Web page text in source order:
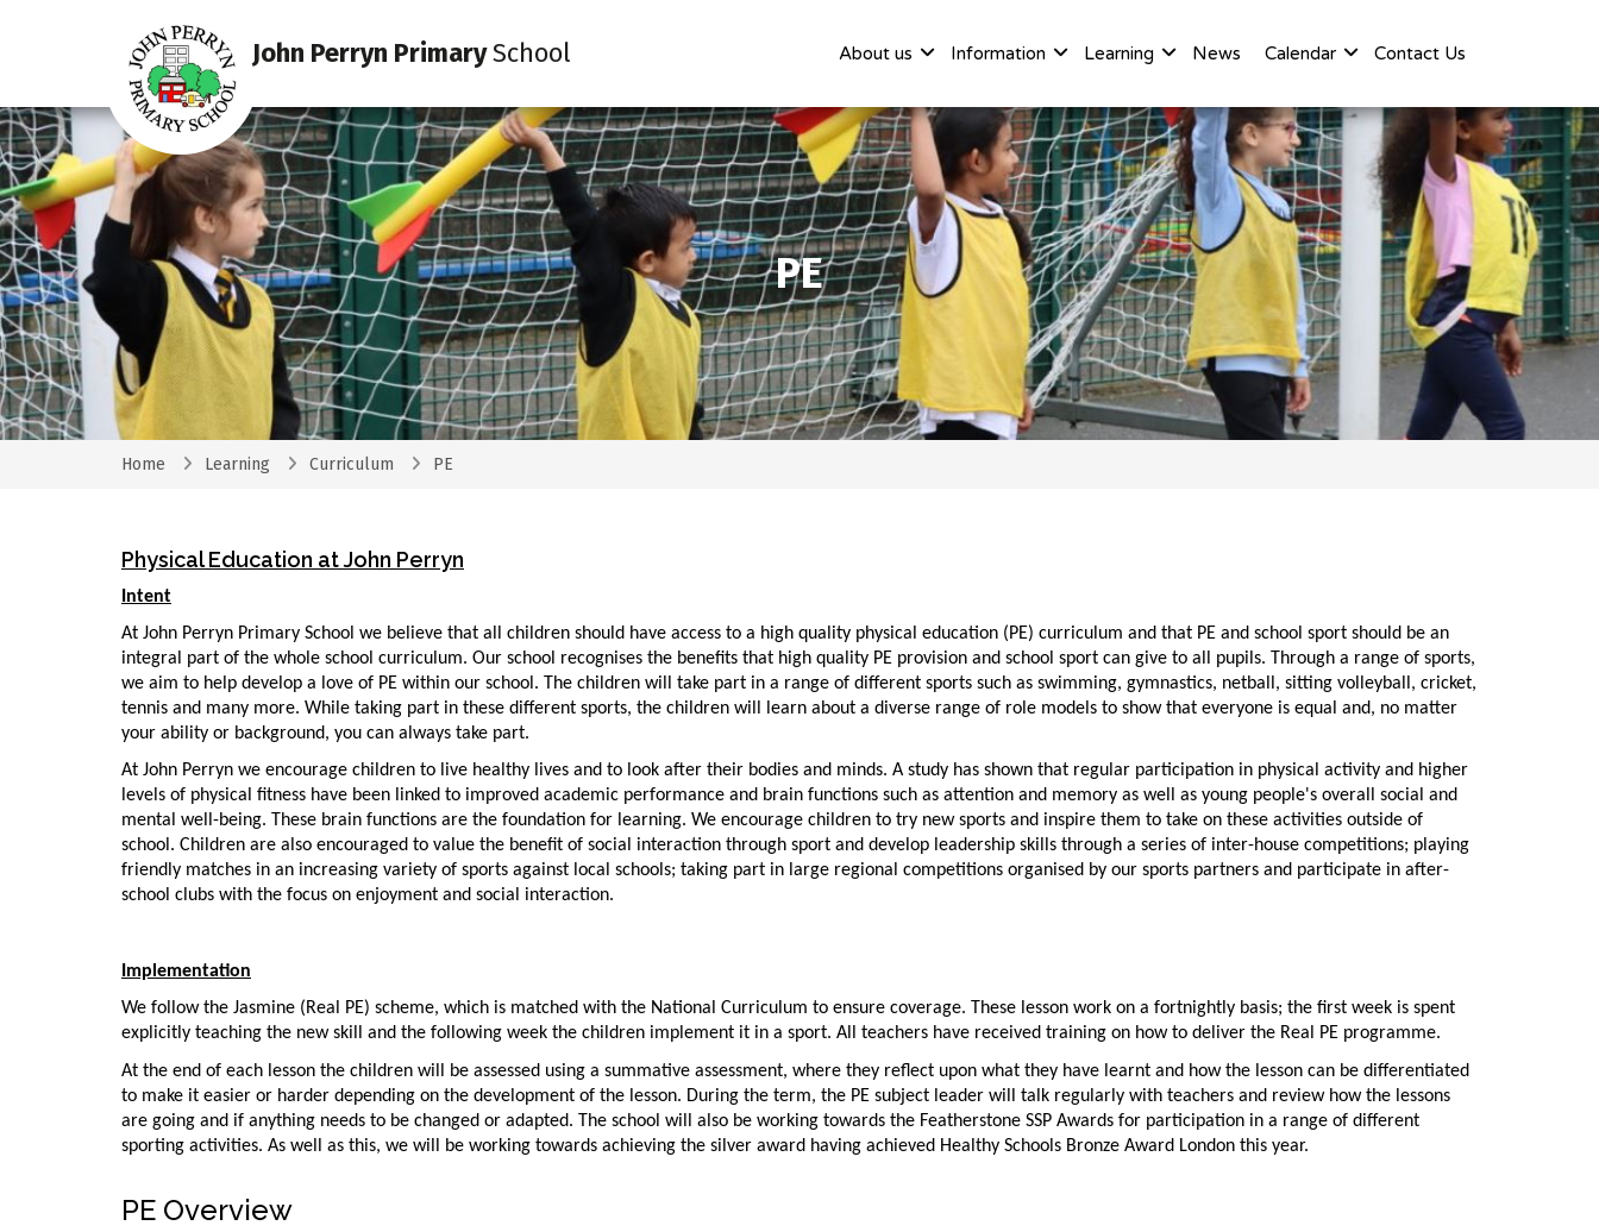
John Perryn PrimarySchool About us Information Learning News Calendar Contact Us
PE
Home Learning Curriculum PE
Physical Education at John Perryn
Intent
At John Perryn Primary School we believe that all children should have access to a high quality physical education (PE) curriculum and that PE and school sport should be an
integral part of the whole school curriculum. Our school recognises the benefits that high quality PE provision and school sport can give to all pupils. Through a range of sports,
we aim to help develop a love of PE within our school. The children will take part in a range of different sports such as swimming, gymnastics, netball, sitting volleyball, cricket,
tennis and many more. While taking part in these different sports, the children will learn about a diverse range of role models to show that everyone is equal and, no matter
your ability or background, you can always take part.
At John Perryn we encourage children to live healthy lives and to look after their bodies and minds. A study has shown that regular participation in physical activity and higher
levels of physical fitness have been linked to improved academic performance and brain functions such as attention and memory as well as young people's overall social and
mental well-being. These brain functions are the foundation for learning. We encourage children to try new sports and inspire them to take on these activities outside of
school. Children are also encouraged to value the benefit of social interaction through sport and develop leadership skills through a series of inter-house competitions; playing
friendly matches in an increasing variety of sports against local schools; taking part in large regional competitions organised by our sports partners and participate in after-
school clubs with the focus on enjoyment and social interaction.
Implementation
We follow the Jasmine (Real PE) scheme, which is matched with the National Curriculum to ensure coverage. These lesson work on a fortnightly basis; the first week is spent
explicitly teaching the new skill and the following week the children implement it in a sport. All teachers have received training on how to deliver the Real PE programme.
At the end of each lesson the children will be assessed using a summative assessment, where they reflect upon what they have learnt and how the lesson can be differentiated
to make it easier or harder depending on the development of the lesson. During the term, the PE subject leader will talk regularly with teachers and review how the lessons
are going and if anything needs to be changed or adapted. The school will also be working towards the Featherstone SSP Awards for participation in a range of different
sporting activities. As well as this, we will be working towards achieving the silver award having achieved Healthy Schools Bronze Award London this year.
PE Overview